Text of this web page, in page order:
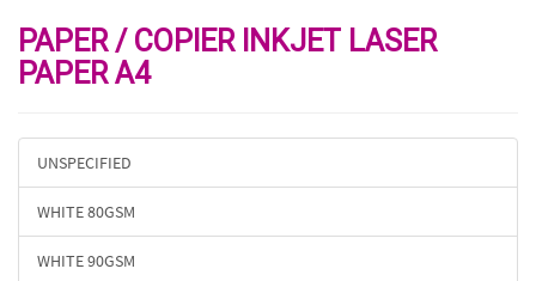
PAPER / COPIER INKJET LASER
PAPER A4
UNSPECIFIED
WHITE 80GSM
WHITE 90GSM